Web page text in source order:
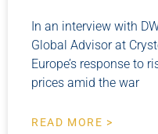
In an interview with
Global Advisor at
Europe’s response to
prices amid the war
READ MORE >